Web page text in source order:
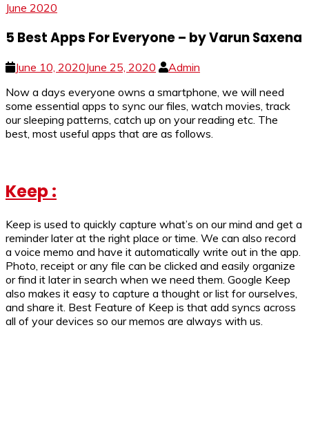
June 2020
5 Best Apps For Everyone – by Varun Saxena
June 10, 2020June 25, 2020
Admin
Now a days everyone owns a smartphone, we will need
some essential apps to sync our files, watch movies, track
our sleeping patterns, catch up on your reading etc. The
best, most useful apps that are as follows.
Keep :
Keep is used to quickly capture what’s on our mind and get a
reminder later at the right place or time. We can also record
a voice memo and have it automatically write out in the app.
Photo, receipt or any file can be clicked and easily organize
or find it later in search when we need them. Google Keep
also makes it easy to capture a thought or list for ourselves,
and share it. Best Feature of Keep is that add syncs across
all of your devices so our memos are always with us.